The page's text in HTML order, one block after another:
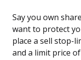
Say you own
want to protect
place a sell stop-
and a limit price